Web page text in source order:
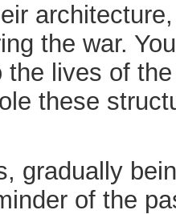
the war.
the lives of
these
gradually
of the